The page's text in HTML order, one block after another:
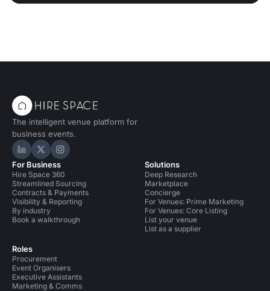
The intelligent venue platform for
business events.
Hire Space on LinkedIn
Hire Space on X
Hire Space on Instagram
For Business
Hire Space 360
Streamlined Sourcing
Contracts & Payments
Visibility & Reporting
By industry
Book a walkthrough
Roles
Procurement
Event Organisers
Executive Assistants
Marketing & Comms
Solutions
Deep Research
Marketplace
Concierge
For Venues: Prime Marketing
For Venues: Core Listing
List your venue
List as a supplier